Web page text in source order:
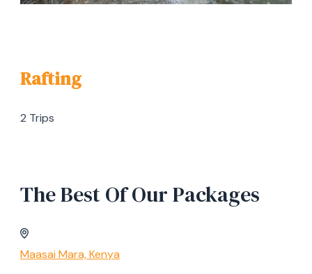
Rafting
2 Trips
The Best Of Our Packages
Maasai Mara, Kenya